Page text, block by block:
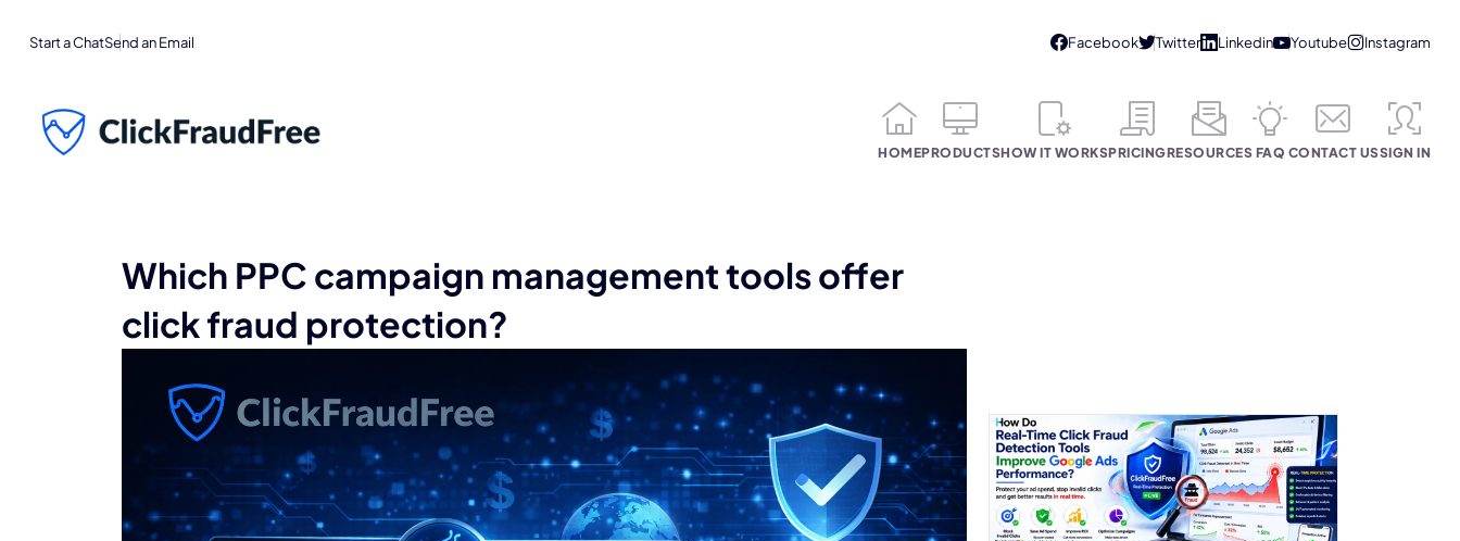
Start a ChatSend an Email
HOMEPRODUCTSHOW IT WORKSPRICINGRESOURCES FAQ CONTACT USSIGN IN
Which PPC campaign management tools offer
click fraud protection?